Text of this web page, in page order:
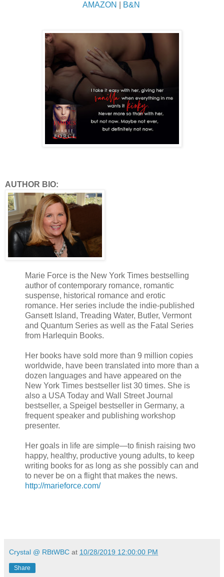
AMAZON B&N
AUTHOR BIO:
Marie Force is the New York Times bestselling
author of contemporary romance, romantic
suspense, historical romance and erotic
romance. Her series include the indie-published
Gansett Island, Treading Water, Butler, Vermont
and Quantum Series as well as the Fatal Series
from Harlequin Books.
Her books have sold more than 9 million copies
worldwide, have been translated into more than a
dozen languages and have appeared on the
New York Times bestseller list 30 times. She is
also a USA Today and Wall Street Journal
bestseller, a Speigel bestseller in Germany, a
frequent speaker and publishing workshop
presenter.
Her goals in life are simple—to finish raising two
happy, healthy, productive young adults, to keep
writing books for as long as she possibly can and
to never be on a flight that makes the news.
http://marieforce.com/
Crystal @ RBtWBC at 10/28/2019 12:00:00 PM
Share